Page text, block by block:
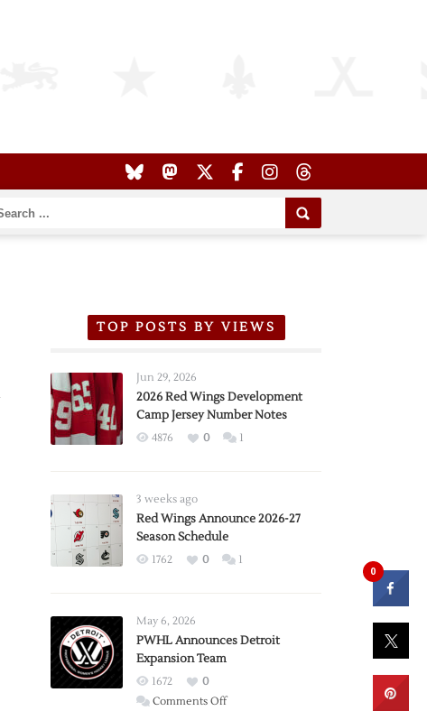
TOP POSTS BY VIEWS
Jun 29, 2026
2026 Red Wings Development
Camp Jersey Number Notes
4876 0 1
3 weeks ago
Red Wings Announce 2026-27
Season Schedule
1762 0 1
May 6, 2026
PWHL Announces Detroit
Expansion Team
1672
0
Comments Offon
0